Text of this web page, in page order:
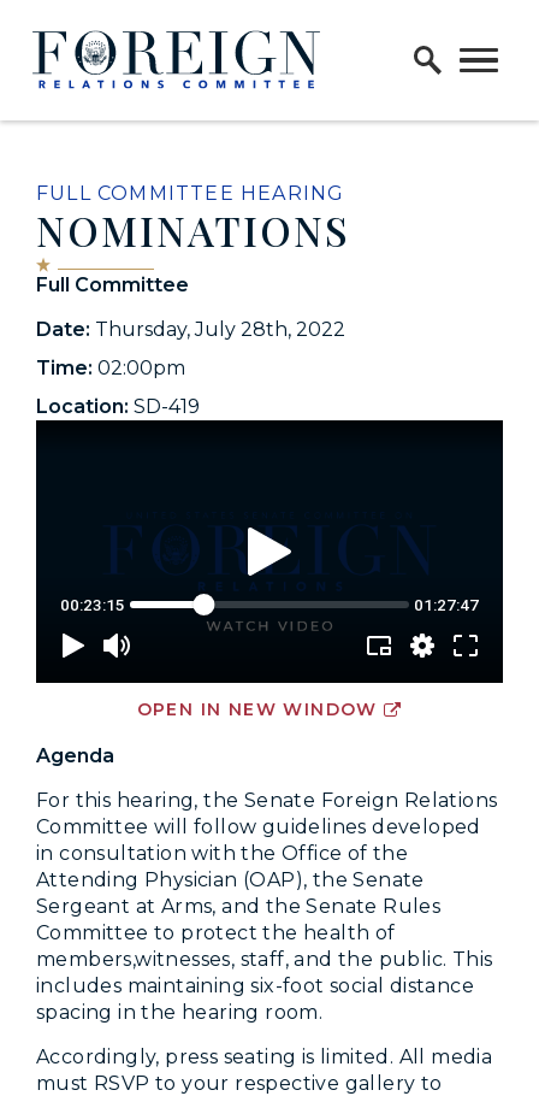
Skip to content
Home Logo Link
FULL COMMITTEE HEARING
NOMINATIONS
Full Committee
Date: Thursday, July 28th, 2022
Time: 02:00pm
Location: SD-419
OPEN IN NEW WINDOW
Agenda
For this hearing, the Senate Foreign Relations
Committee will follow guidelines developed
in consultation with the Office of the
Attending Physician (OAP), the Senate
Sergeant at Arms, and the Senate Rules
Committee to protect the health of
members,witnesses, staff, and the public. This
includes maintaining six-foot social distance
spacing in the hearing room.
Accordingly, press seating is limited. All media
must RSVP to your respective gallery to